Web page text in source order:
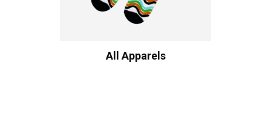
All Apparels